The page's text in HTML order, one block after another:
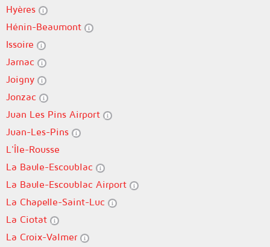
Hyères
Hénin-Beaumont
Issoire
Jarnac
Joigny
Jonzac
Juan Les Pins Airport
Juan-Les-Pins
L'Île-Rousse
La Baule-Escoublac
La Baule-Escoublac Airport
La Chapelle-Saint-Luc
La Ciotat
La Croix-Valmer